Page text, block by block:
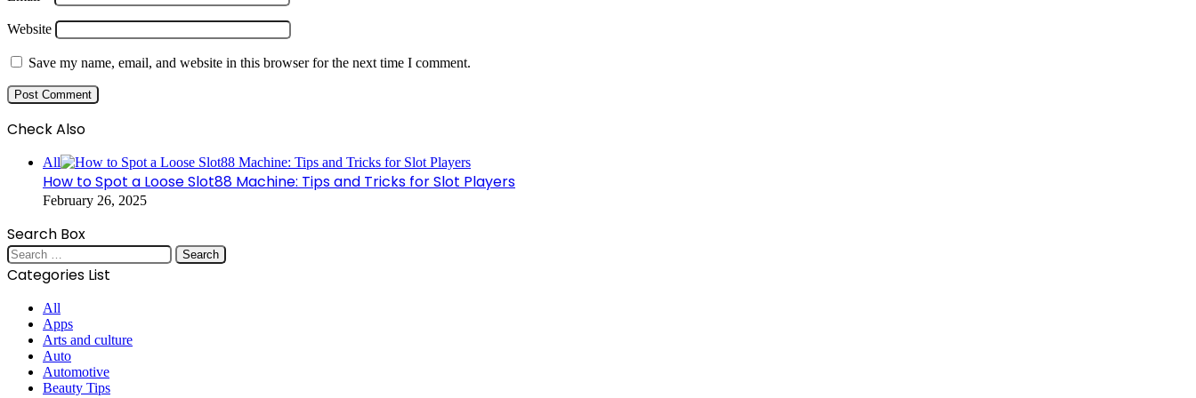
Website
Save my name, email, and website in this browser for the next time I comment.
Check Also
All
How to Spot a Loose Slot88 Machine: Tips and Tricks for Slot Players
February 26, 2025
Search Box
Search
for:
Categories List
All
Apps
Arts and culture
Auto
Automotive
Beauty Tips